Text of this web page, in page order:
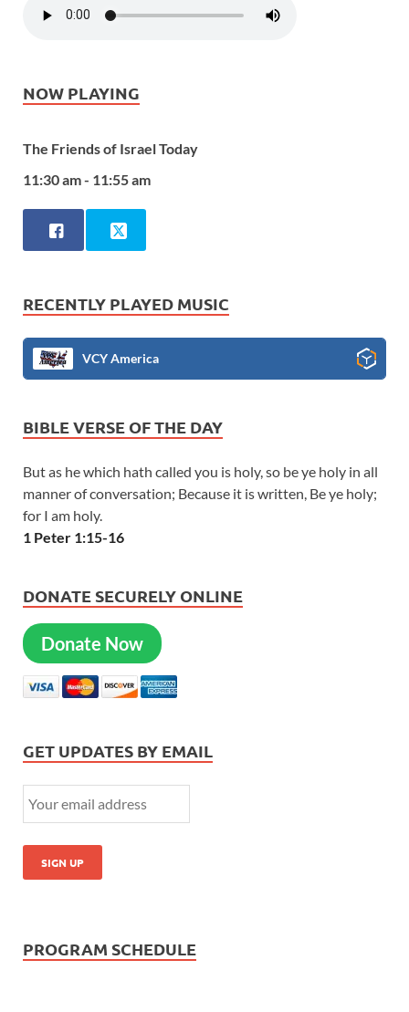
NOW PLAYING
The Friends of Israel Today
11:30 am - 11:55 am
RECENTLY PLAYED MUSIC
VCY America
BIBLE VERSE OF THE DAY
But as he which hath called you is holy, so be ye holy in all
manner of conversation; Because it is written, Be ye holy;
for I am holy.
1 Peter 1:15-16
DONATE SECURELY ONLINE
Donate Now
GET UPDATES BY EMAIL
PROGRAM SCHEDULE